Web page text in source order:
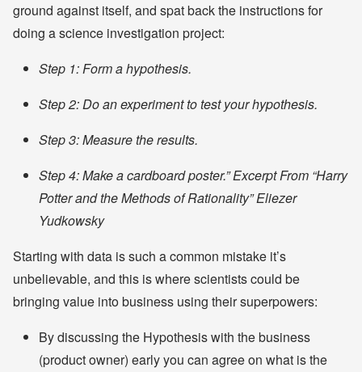
ground against itself, and spat back the instructions for
doing a science investigation project:
Step 1: Form a hypothesis.
Step 2: Do an experiment to test your hypothesis.
Step 3: Measure the results.
Step 4: Make a cardboard poster.”Excerpt From “Harry
Potter and the Methods of Rationality” Eliezer
Yudkowsky
Starting with data is such a common mistake it’s
unbelievable, and this is where scientists could be
bringing value into business using their superpowers:
By discussing the Hypothesis with the business
(product owner) early you can agree on what is the